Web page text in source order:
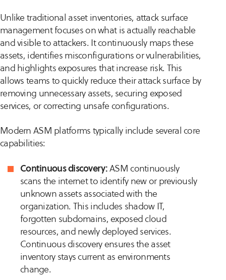
Unlike traditional asset inventories, attack surface
management focuses on what is actually reachable
and visible to attackers. It continuously maps these
assets, identifies misconfigurations or vulnerabilities,
and highlights exposures that increase risk. This
allows teams to quickly reduce their attack surface by
removing unnecessary assets, securing exposed
services, or correcting unsafe configurations.
Modern ASM platforms typically include several core
capabilities:
Continuous discovery:ASM continuously
scans the internet to identify new or previously
unknown assets associated with the
organization. This includes shadow IT,
forgotten subdomains, exposed cloud
resources, and newly deployed services.
Continuous discovery ensures the asset
inventory stays current as environments
change.